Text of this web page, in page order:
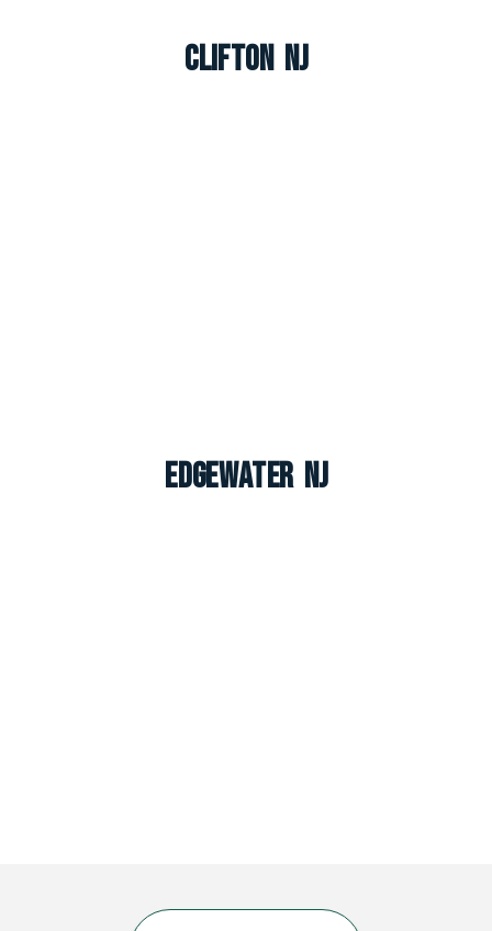
Clifton NJ
Edgewater NJ